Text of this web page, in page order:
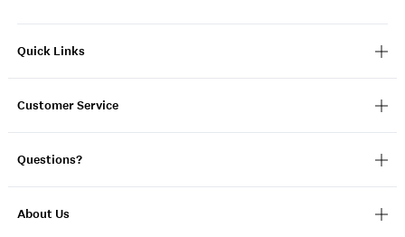
Quick Links
Customer Service
Questions?
About Us